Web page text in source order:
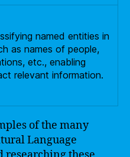
named entities in
as names of people,
etc., enabling
relevant information.
of the many
Language